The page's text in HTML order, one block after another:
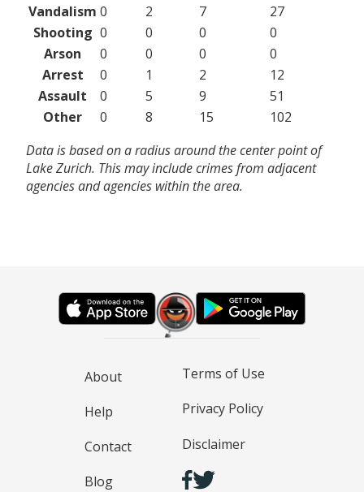
Vandalism 0 2 7
27
Shooting 0 0 0
0
Arson
0 0 0
0
Arrest
0 1 2
12
Assault
0 5 9
51
Other
0 8 15
102
Data is based on a radius around the center point of
Lake Zurich. This may include crimes from adjacent
agencies and agencies within the area.
About
Help
Contact
Blog
Terms of Use
Privacy Policy
Disclaimer